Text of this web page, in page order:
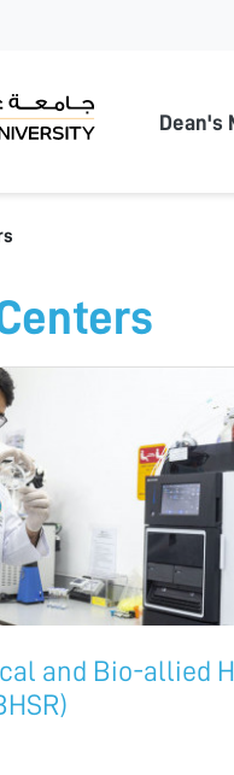
Dean's
and Bio-allied